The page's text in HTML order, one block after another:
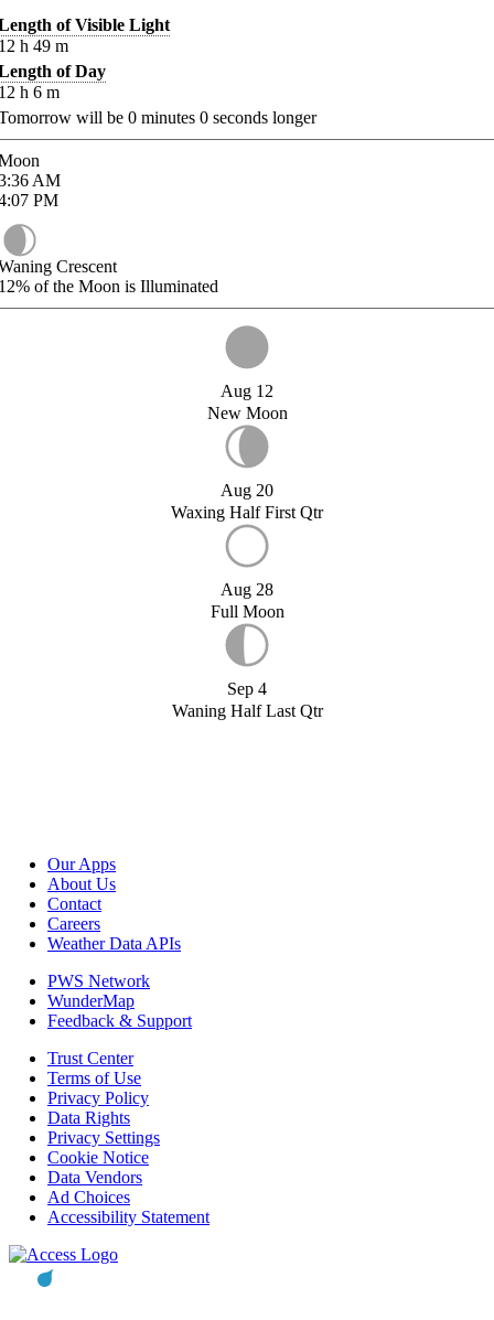
of Visible Light
h 49 m
of Day
h 6 m
will be 0 minutes 0 seconds longer
AM
PM
Crescent
of the Moon is Illuminated
Aug 12
New Moon
Aug 20
Waxing Half First Qtr
Aug 28
Full Moon
Sep 4
Waning Half Last Qtr
Our Apps
About Us
Contact
Careers
Weather Data APIs
PWS Network
WunderMap
Feedback & Support
Trust Center
Terms of Use
Privacy Policy
Data Rights
Privacy Settings
Cookie Notice
Data Vendors
Ad Choices
Accessibility Statement